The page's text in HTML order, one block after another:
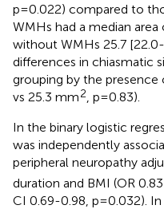
p=0.022) compared to
WMHs had a median
without WMHs 25.7
differences in chiasmatic
grouping by the presence
vs 25.3 mm2 , p=0.83).
In the binary logistic
was independently
peripheral neuropathy
duration and BMI (OR
CI 0.69-0.98, p=0.032).